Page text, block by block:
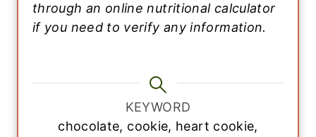
through an online nutritional calculator
if you need to verify any information.
KEYWORD
chocolate, cookie, heart cookie,